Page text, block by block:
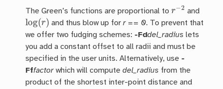
The Green’s functions are proportional to −2 and
log( ) and thus blow up forr == 0. To prevent that
we offer two fudging schemes: -Fddel_radius lets
you add a constant offset to all radii and must be
specified in the user units. Alternatively, use -
Fffactor which will computedel_radius from the
product of the shortest inter-point distance and